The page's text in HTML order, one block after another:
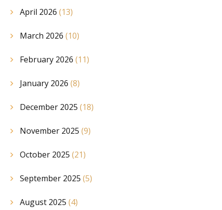
April 2026 (13)
March 2026 (10)
February 2026 (11)
January 2026 (8)
December 2025 (18)
November 2025 (9)
October 2025 (21)
September 2025 (5)
August 2025 (4)